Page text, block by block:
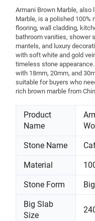
Armani Brown Marble,
Marble, is a polished 100%
flooring, wall cladding,
bathroom vanities, shower
mantels, and luxury
with soft white and gold
timeless stone
with 18mm, 20mm, and
suitable for buyers who
rich brown marble from
Product
Name
Stone Name
Material
Stone Form
Big Slab
Size